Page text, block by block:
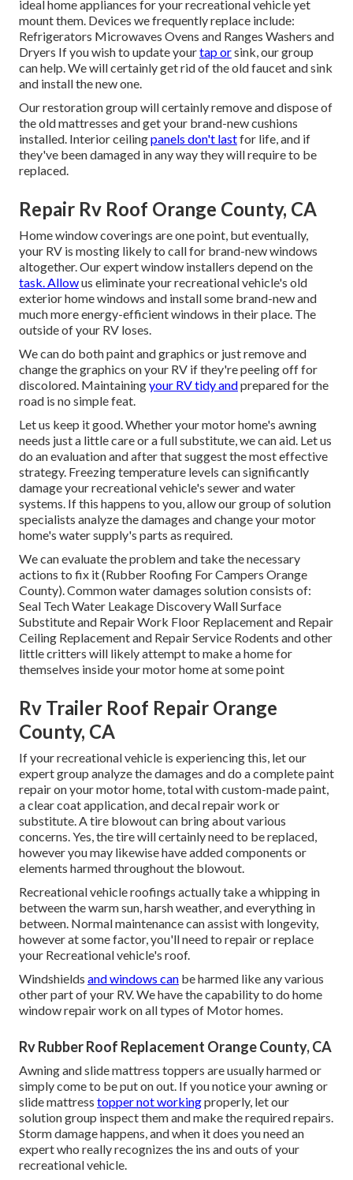
ideal home appliances for your recreational vehicle yet
mount them. Devices we frequently replace include:
Refrigerators Microwaves Ovens and Ranges Washers and
Dryers If you wish to update yourtap orsink, our group
can help. We will certainly get rid of the old faucet and sink
and install the new one.
Our restoration group will certainly remove and dispose of
the old mattresses and get your brand-new cushions
installed. Interior ceilingpanels don't lastfor life, and if
they've been damaged in any way they will require to be
replaced.
Repair Rv Roof Orange County, CA
Home window coverings are one point, but eventually,
your RV is mosting likely to call for brand-new windows
altogether. Our expert window installers depend on the
task. Allowus eliminate your recreational vehicle's old
exterior home windows and install some brand-new and
much more energy-efficient windows in their place. The
outside of your RV loses.
We can do both paint and graphics or just remove and
change the graphics on your RV if they're peeling off for
discolored. Maintainingyour RV tidy andprepared for the
road is no simple feat.
Let us keep it good. Whether your motor home's awning
needs just a little care or a full substitute, we can aid. Let us
do an evaluation and after that suggest the most effective
strategy. Freezing temperature levels can significantly
damage your recreational vehicle's sewer and water
systems. If this happens to you, allow our group of solution
specialists analyze the damages and change your motor
home's water supply's parts as required.
We can evaluate the problem and take the necessary
actions to fix it (Rubber Roofing For Campers Orange
County). Common water damages solution consists of:
Seal Tech Water Leakage Discovery Wall Surface
Substitute and Repair Work Floor Replacement and Repair
Ceiling Replacement and Repair Service Rodents and other
little critters will likely attempt to make a home for
themselves inside your motor home at some point
Rv Trailer Roof Repair Orange
County, CA
If your recreational vehicle is experiencing this, let our
expert group analyze the damages and do a complete paint
repair on your motor home, total with custom-made paint,
a clear coat application, and decal repair work or
substitute. A tire blowout can bring about various
concerns. Yes, the tire will certainly need to be replaced,
however you may likewise have added components or
elements harmed throughout the blowout.
Recreational vehicle roofings actually take a whipping in
between the warm sun, harsh weather, and everything in
between. Normal maintenance can assist with longevity,
however at some factor, you'll need to repair or replace
your Recreational vehicle's roof.
Windshields and windows can be harmed like any various
other part of your RV. We have the capability to do home
window repair work on all types of Motor homes.
Rv Rubber Roof Replacement Orange County, CA
Awning and slide mattress toppers are usually harmed or
simply come to be put on out. If you notice your awning or
slide mattress topper not workingproperly, let our
solution group inspect them and make the required repairs.
Storm damage happens, and when it does you need an
expert who really recognizes the ins and outs of your
recreational vehicle.